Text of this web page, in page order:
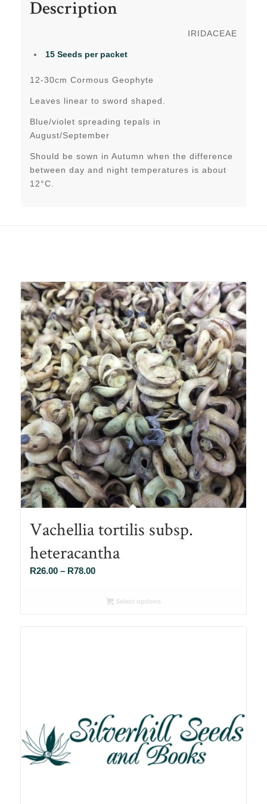
Description
IRIDACEAE
15 Seeds per packet
12-30cm Cormous Geophyte
Leaves linear to sword shaped.
Blue/violet spreading tepals in
August/September
Should be sown in Autumn when the difference
between day and night temperatures is about
12°C.
Vachellia tortilis subsp.
heteracantha
R26.00 – R78.00Price
R26.00Select options